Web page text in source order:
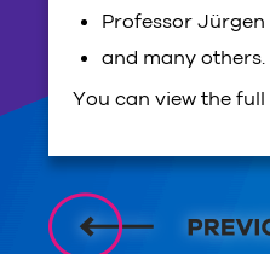
Professor Jürgen
and many others.
You can view the